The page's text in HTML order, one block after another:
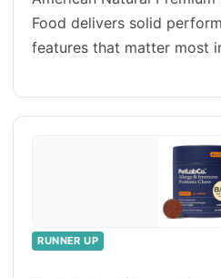
Food delivers solid
features that matter most
RUNNER UP